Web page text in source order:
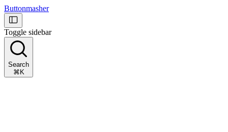
Buttonmasher
Toggle sidebar
Search
⌘K